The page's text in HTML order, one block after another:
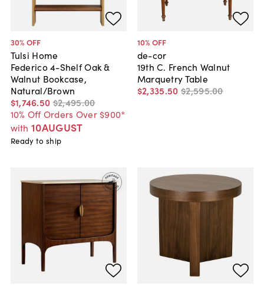
30% OFF
Tulsi Home
Federico 4-Shelf Oak &
Walnut Bookcase,
Natural/Brown
$1,746.50 $2,495.00
10% Off Orders Over $900*
with 10AUGUST
Ready to ship
10% OFF
de-cor
19th C. French Walnut
Marquetry Table
$2,335.50 $2,595.00